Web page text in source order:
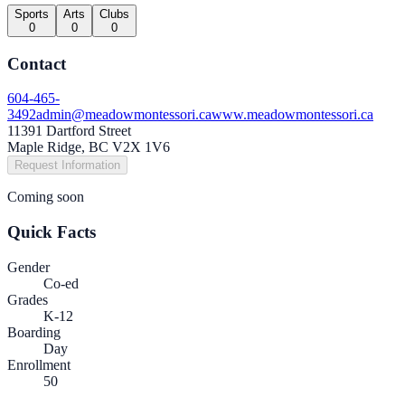
Sports
0
Arts
0
Clubs
0
Contact
604-465-
3492admin@meadowmontessori.cawww.meadowmontessori.ca
11391 Dartford Street
Maple Ridge, BC V2X 1V6
Request Information
Coming soon
Quick Facts
Gender
Co-ed
Grades
K-12
Boarding
Day
Enrollment
50